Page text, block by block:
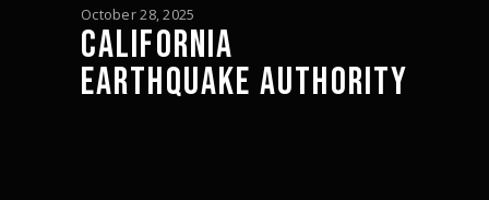
October 28, 2025
CALIFORNIA
EARTHQUAKE AUTHORITY